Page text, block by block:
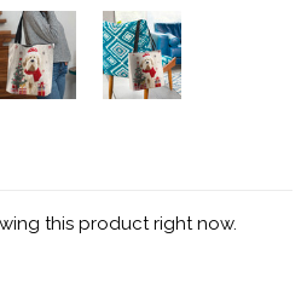
this product right now.